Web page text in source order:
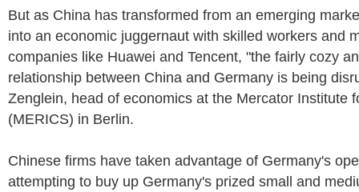
But as China has transformed from an emerging
into an economic juggernaut with skilled workers and
companies like Huawei and Tencent, "the fairly cozy
relationship between China and Germany is being
Zenglein, head of economics at the Mercator Institute
(MERICS) in Berlin.
Chinese firms have taken advantage of Germany's
attempting to buy up Germany's prized small and